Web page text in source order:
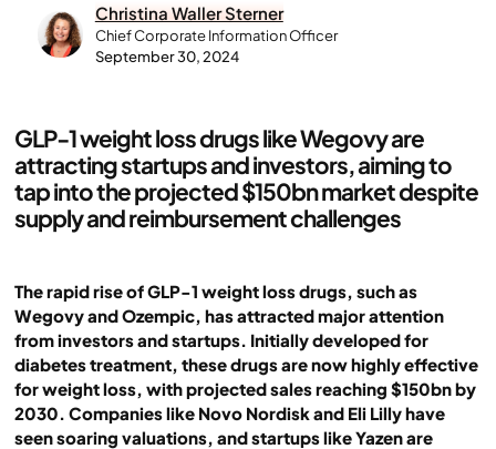
Christina Waller Sterner
Chief Corporate Information Officer
September 30, 2024
GLP-1 weight loss drugs like Wegovy are
attracting startups and investors, aiming to
tap into the projected $150bn market despite
supply and reimbursement challenges
The rapid rise of GLP-1 weight loss drugs, such as
Wegovy and Ozempic, has attracted major attention
from investors and startups. Initially developed for
diabetes treatment, these drugs are now highly effective
for weight loss, with projected sales reaching $150bn by
2030. Companies like Novo Nordisk and Eli Lilly have
seen soaring valuations, and startups like Yazen are